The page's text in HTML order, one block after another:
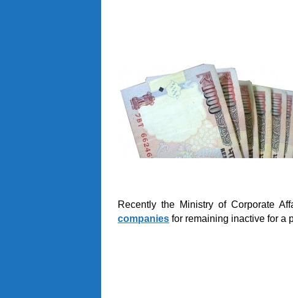
Recently the Ministry of Corporate
companies for remaining inactive for a